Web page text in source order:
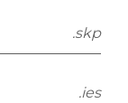
.skp
.ies